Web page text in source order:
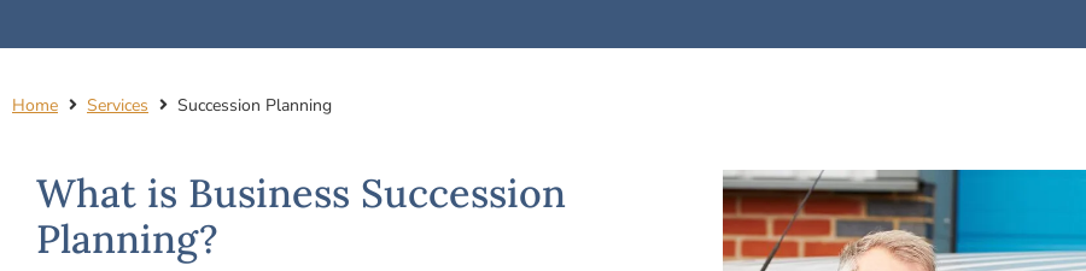
Home Services Succession Planning
What is Business Succession
Planning?